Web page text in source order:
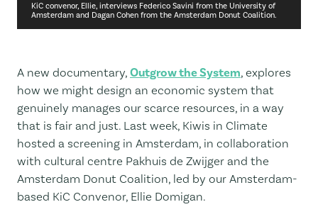
KiC convenor, Ellie, interviews Federico Savini from the University of
Amsterdam and Dagan Cohen from the Amsterdam Donut Coalition.
A new documentary, Outgrow the System, explores
how we might design an economic system that
genuinely manages our scarce resources, in a way
that is fair and just. Last week, Kiwis in Climate
hosted a screening in Amsterdam, in collaboration
with cultural centre Pakhuis de Zwijger and the
Amsterdam Donut Coalition, led by our Amsterdam-
based KiC Convenor, Ellie Domigan.